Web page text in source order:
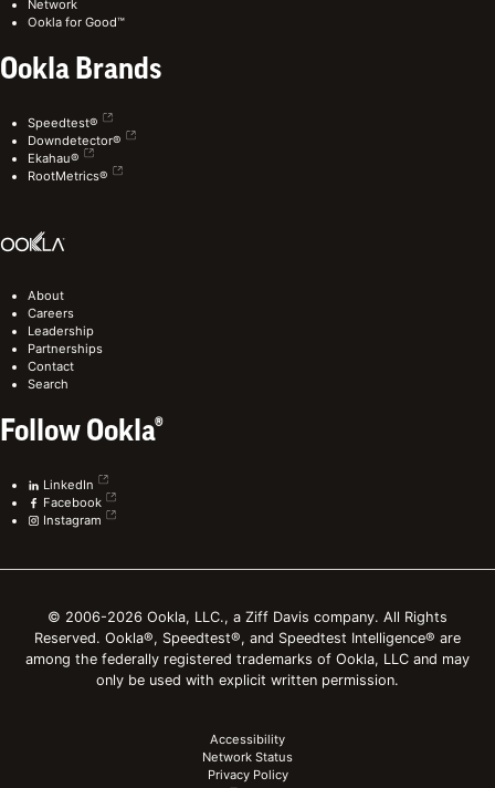
Network
Ookla for Good™
Ookla Brands
Speedtest®
Downdetector®
Ekahau®
RootMetrics®
About
Careers
Leadership
Partnerships
Contact
Search
Follow Ookla®
LinkedIn
Facebook
Instagram
© 2006-2026 Ookla, LLC., a Ziff Davis company. All Rights
Reserved. Ookla®, Speedtest®, and Speedtest Intelligence® are
among the federally registered trademarks of Ookla, LLC and may
only be used with explicit written permission.
Accessibility
Network Status
Privacy Policy